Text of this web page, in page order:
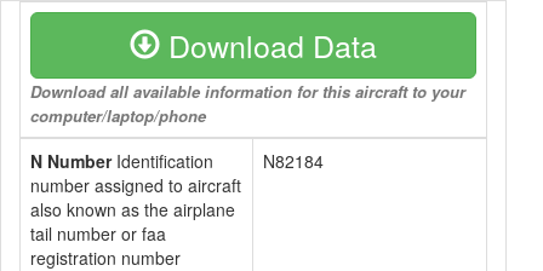
Download Data
Download all available information for this aircraft to your
computer/laptop/phone
N NumberIdentification
number assigned to aircraft
also known as the airplane
tail number or faa
registration number
N82184